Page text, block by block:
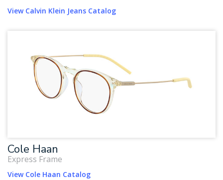
View Calvin Klein Jeans Catalog
Cole Haan
Express Frame
View Cole Haan Catalog